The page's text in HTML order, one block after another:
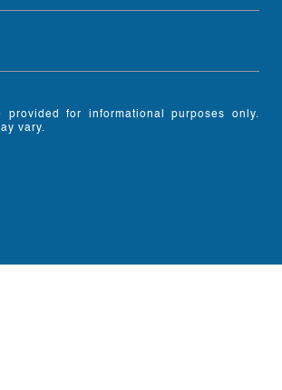
provided for informational purposes only.
vary.